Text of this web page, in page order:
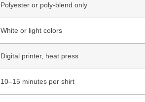
Polyester or poly-blend only
White or light colors
Digital printer, heat press
10–15 minutes per shirt